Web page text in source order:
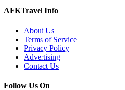
AFKTravel Info
About Us
Terms of Service
Privacy Policy
Advertising
Contact Us
Follow Us On